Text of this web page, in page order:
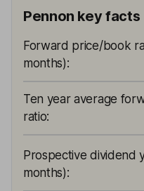
Pennon key facts
Forward price/book
months):
Ten year average
ratio:
Prospective dividend
months):